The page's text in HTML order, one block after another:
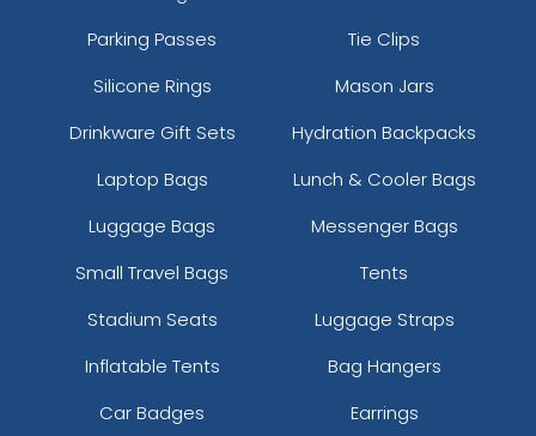
Parking Passes
Tie Clips
Silicone Rings
Mason Jars
Drinkware Gift Sets
Hydration Backpacks
Laptop Bags
Lunch & Cooler Bags
Luggage Bags
Messenger Bags
Small Travel Bags
Tents
Stadium Seats
Luggage Straps
Inflatable Tents
Bag Hangers
Car Badges
Earrings